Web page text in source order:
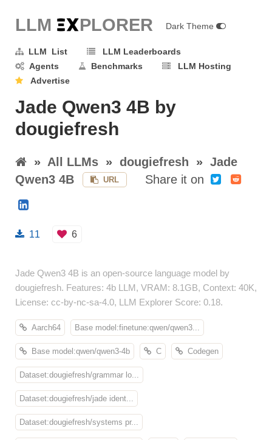
LLM EXPLORER Dark Theme
LLM List
LLM Leaderboards
Agents
Benchmarks
LLM Hosting
Advertise
Jade Qwen3 4B by
dougiefresh
» All LLMs » dougiefresh » Jade
Qwen3 4B
URL Share it on
11 6
Jade Qwen3 4B is an open-source language model by
dougiefresh. Features: 4b LLM, VRAM: 8.1GB, Context: 40K,
License: cc-by-nc-sa-4.0, LLM Explorer Score: 0.18.
Aarch64 Base model:finetune:qwen/qwen3...
Base model:qwen/qwen3-4b C Codegen
Dataset:dougiefresh/grammar lo...
Dataset:dougiefresh/jade ident...
Dataset:dougiefresh/systems pr...